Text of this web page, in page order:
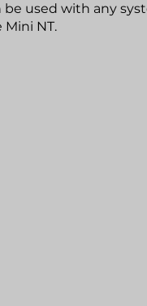
used with any
NT.